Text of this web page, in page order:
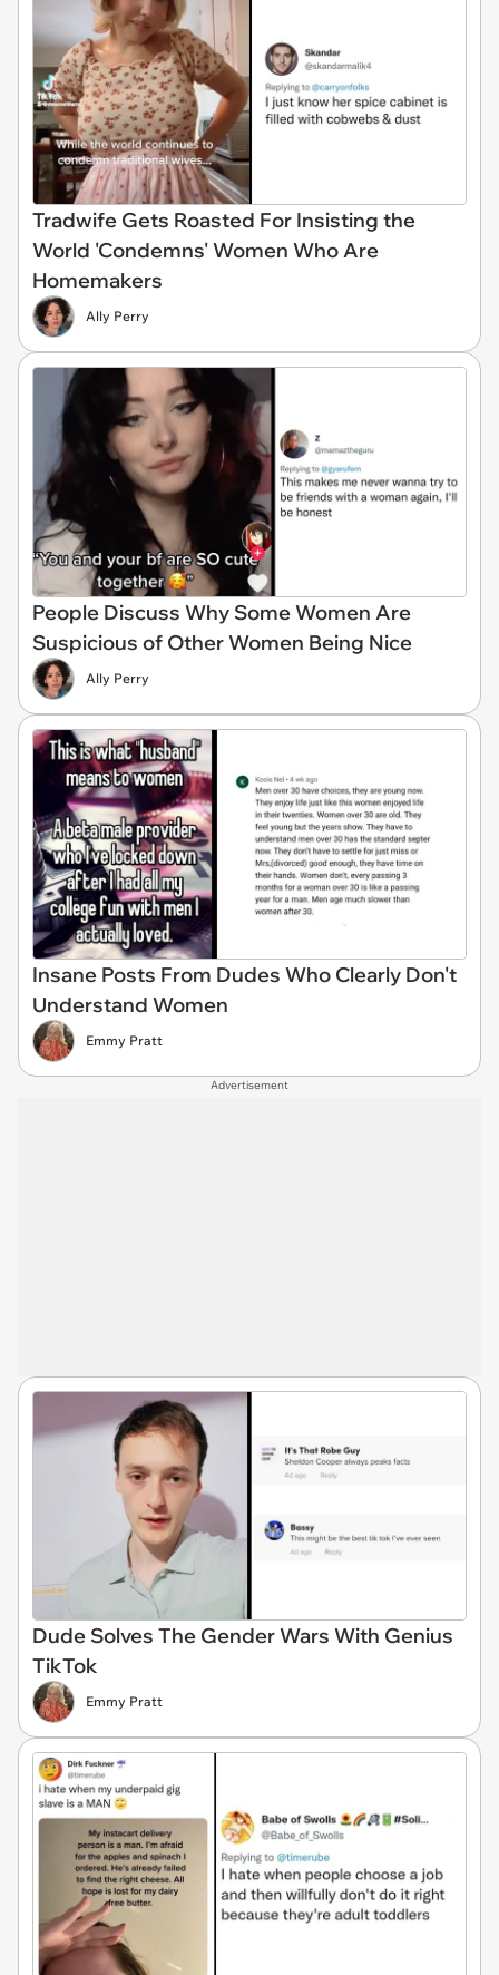
Tradwife Gets Roasted For Insisting the
World 'Condemns' Women Who Are
Homemakers
Ally Perry
People Discuss Why Some Women Are
Suspicious of Other Women Being Nice
Ally Perry
Insane Posts From Dudes Who Clearly Don't
Understand Women
Emmy Pratt
Advertisement
Dude Solves The Gender Wars With Genius
TikTok
Emmy Pratt